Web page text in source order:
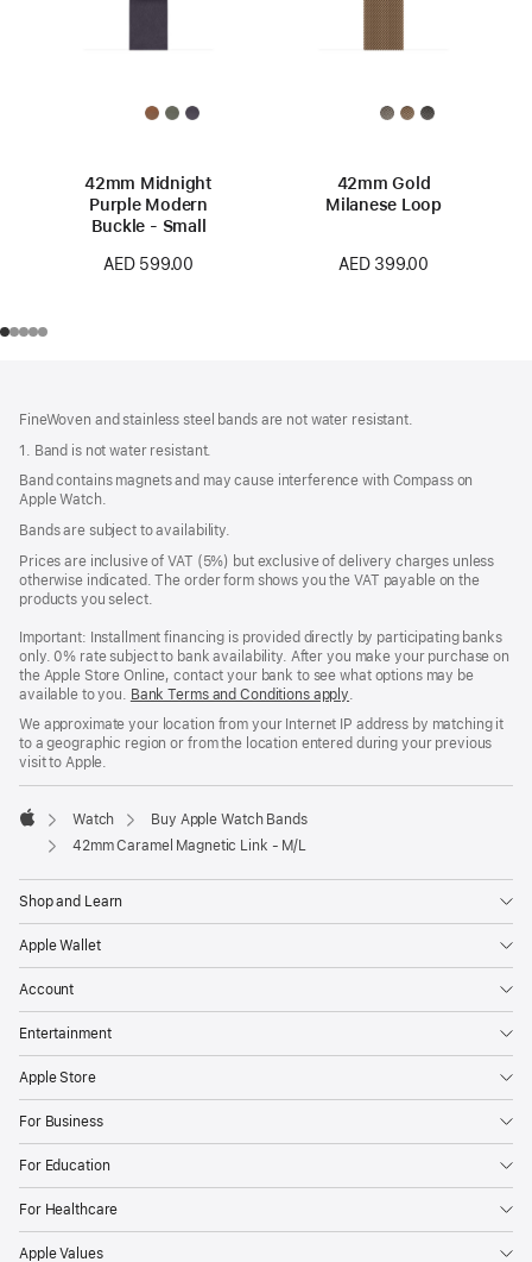
42mm Midnight
Purple Modern
Buckle - Small
AED 599.00
42mm Gold
Milanese Loop
AED 399.00
FineWoven and stainless steel bands are not water resistant.
1. Band is not water resistant.
Band contains magnets and may cause interference with Compass on
Apple Watch.
Bands are subject to availability.
Prices are inclusive of VAT (5%) but exclusive of delivery charges unless
otherwise indicated. The order form shows you the VAT payable on the
products you select.
Important: Installment financing is provided directly by participating banks
only. 0% rate subject to bank availability. After you make your purchase on
the Apple Store Online, contact your bank to see what options may be
available to you. Bank Terms and Conditions apply
a
new
We approximate your location from your Internet IP address by matching it
to a geographic region or from the location entered during your previous
visit to Apple.
Apple
Watch
Buy Apple Watch Bands
42mm Caramel Magnetic Link - M/L
Shop and Learn
Apple Wallet
Account
Entertainment
Apple Store
For Business
For Education
For Healthcare
Apple Values